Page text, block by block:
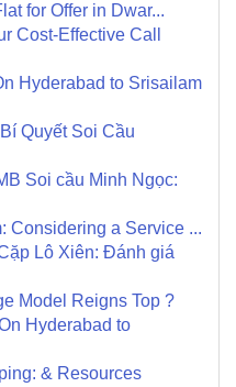
for Offer in Dwar...
Cost-Effective Call
Hyderabad to Srisailam
Quyết Soi Cầu
Soi cầu Minh Ngọc:
Considering a Service ...
Lô Xiên: Đánh giá
Model Reigns Top ?
Hyderabad to
& Resources